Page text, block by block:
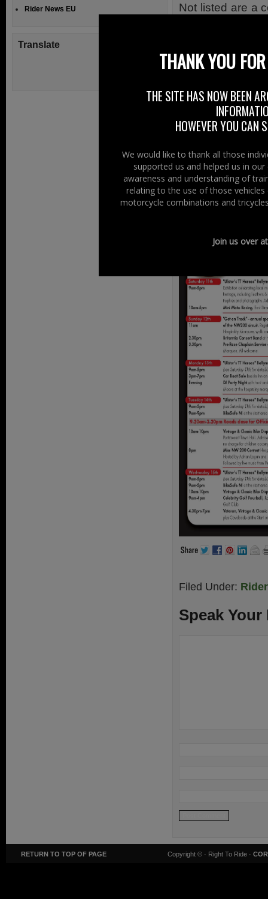
Not listed are a
Wednesday
Click Here
On the
Old Time
Music – Stalls
Full details on
Raceweek
Filed Under:
Speak Your
Rider News EU
Translate
RETURN TO TOP OF PAGE Copyright © · Right To Ride ·
THANK YOU
THE SITE HAS NOW BEEN
HOWEVER YOU CAN
We would like to thank all those
supported us and helped us in
awareness and understanding of
relating to the use of those
motorcycle combinations and
Join us over